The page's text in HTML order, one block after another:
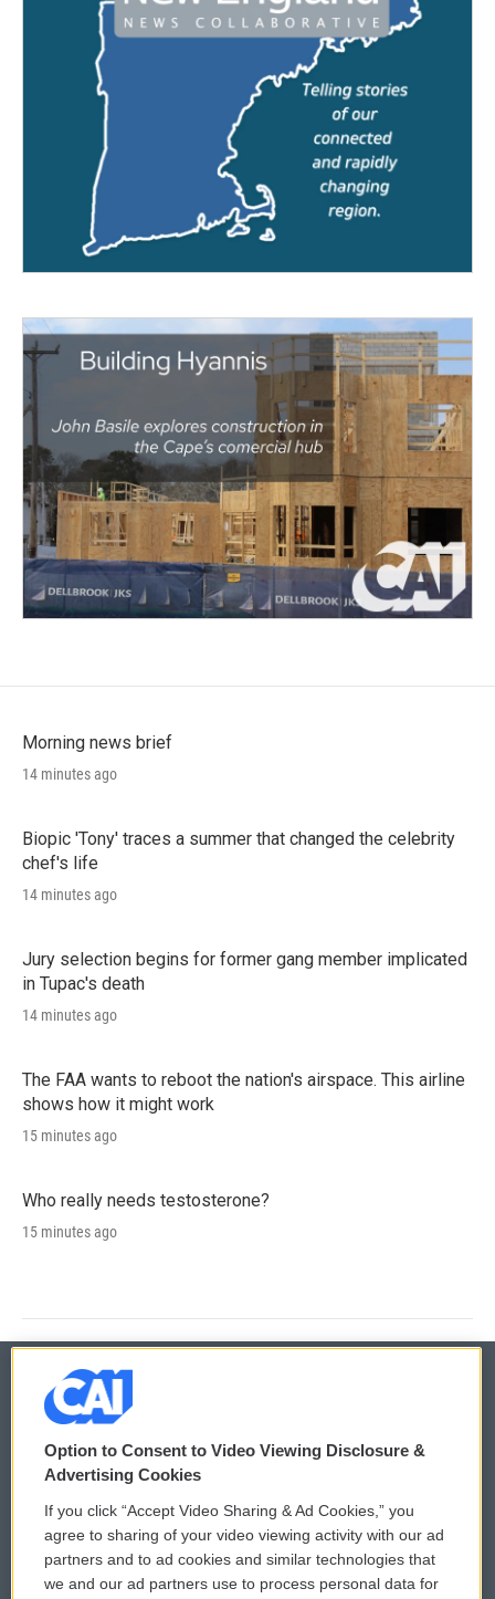
Morning news brief
14 minutes ago
Biopic 'Tony' traces a summer that changed the celebrity
chef's life
14 minutes ago
Jury selection begins for former gang member implicated
in Tupac's death
14 minutes ago
The FAA wants to reboot the nation's airspace. This airline
shows how it might work
15 minutes ago
Who really needs testosterone?
15 minutes ago
© 2026
Privacy and Terms
Comments Policy
Donor Privacy Policy
WCAI eNews Sign Up
Submit a PSA
Option to Consent to Video Viewing Disclosure &
Advertising Cookies
If you click “Accept Video Sharing & Ad Cookies,” you
agree to sharing of your video viewing activity with our ad
partners and to ad cookies and similar technologies that
we and our ad partners use to process personal data for